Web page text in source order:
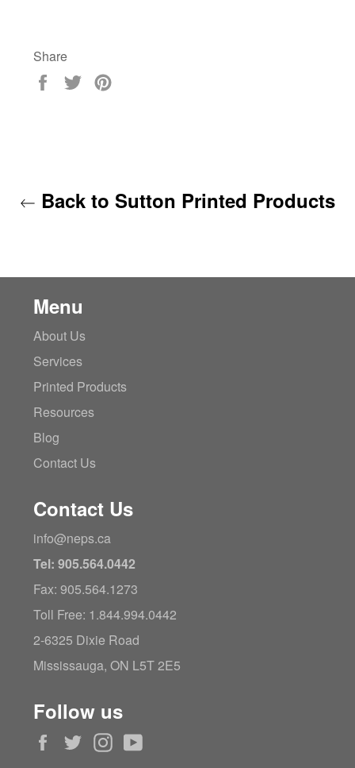
Share
Share
Tweet
Back to Sutton Printed Products
Menu
About Us
Services
Printed Products
Resources
Blog
Contact Us
Contact Us
info@neps.ca
Tel: 905.564.0442
Fax: 905.564.1273
Toll Free: 1.844.994.0442
2-6325 Dixie Road
Mississauga, ON L5T 2E5
Follow us
Facebook
TwitterInstagram